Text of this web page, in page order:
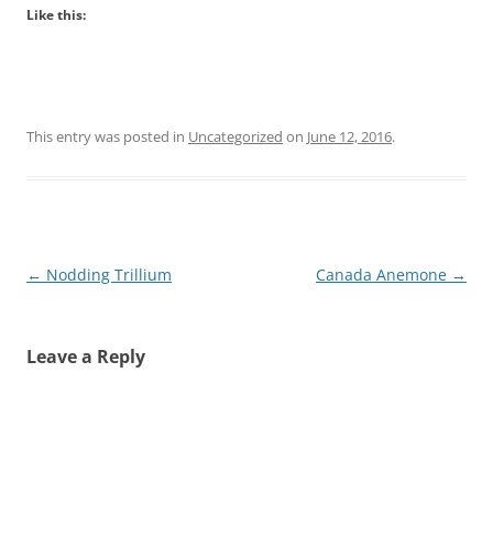
Like this:
This entry was posted in Uncategorized on June 12, 2016.
Post
← Nodding Trillium Canada Anemone →
Leave a Reply